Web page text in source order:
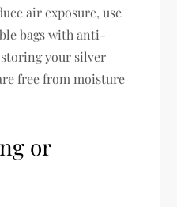
air exposure, use
bags with anti-
your silver
free from moisture
or